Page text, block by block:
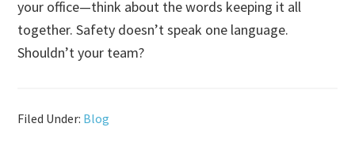
your office—think about the words keeping it all
together. Safety doesn’t speak one language.
Shouldn’t your team?
Filed Under: Blog